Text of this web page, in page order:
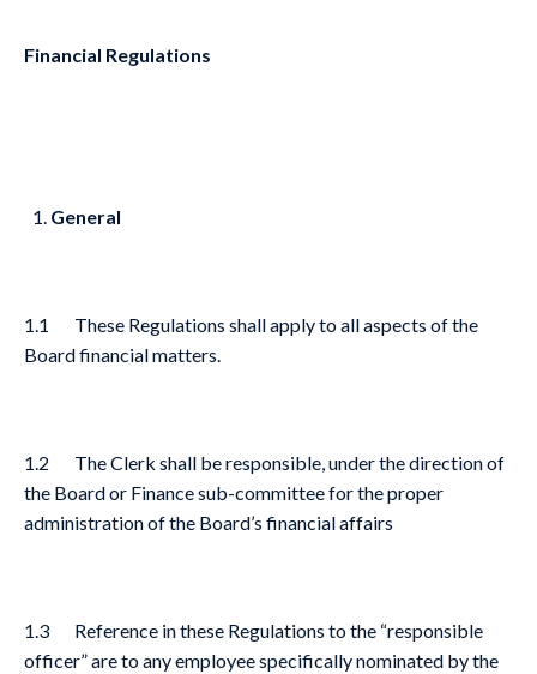
Financial Regulations
General
1.1 These Regulations shall apply to all aspects of the
Board financial matters.
1.2 The Clerk shall be responsible, under the direction of
the Board or Finance sub-committee for the proper
administration of the Board’s financial affairs
1.3 Reference in these Regulations to the “responsible
officer” are to any employee specifically nominated by the